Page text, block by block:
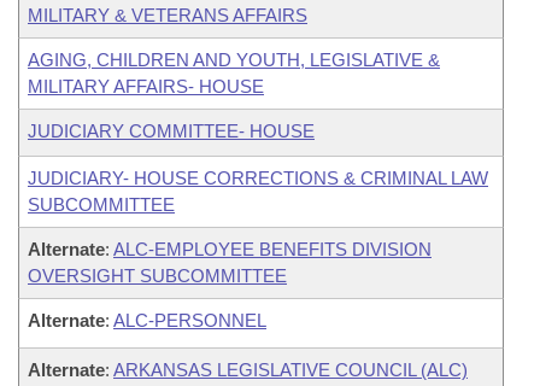
MILITARY & VETERANS AFFAIRS
AGING, CHILDREN AND YOUTH, LEGISLATIVE &
MILITARY AFFAIRS- HOUSE
JUDICIARY COMMITTEE- HOUSE
JUDICIARY- HOUSE CORRECTIONS & CRIMINAL LAW
SUBCOMMITTEE
Alternate: ALC-EMPLOYEE BENEFITS DIVISION
OVERSIGHT SUBCOMMITTEE
Alternate: ALC-PERSONNEL
Alternate: ARKANSAS LEGISLATIVE COUNCIL (ALC)